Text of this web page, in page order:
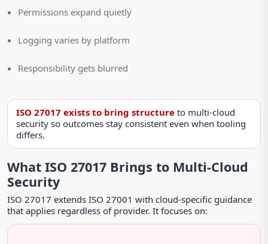
Permissions expand quietly
Logging varies by platform
Responsibility gets blurred
ISO 27017 exists to bring structure to multi-cloud
security so outcomes stay consistent even when tooling
differs.
What ISO 27017 Brings to Multi-Cloud
Security
ISO 27017 extends ISO 27001 with cloud-specific guidance
that applies regardless of provider. It focuses on: